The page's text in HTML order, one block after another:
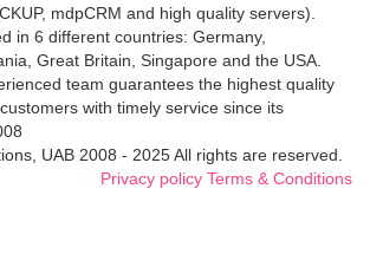
mdpCRM and high quality servers).
in 6 different countries: Germany,
Great Britain, Singapore and the USA.
team guarantees the highest quality
with timely service since its
UAB 2008 - 2025 All rights are reserved.
Privacy policy Terms & Conditions